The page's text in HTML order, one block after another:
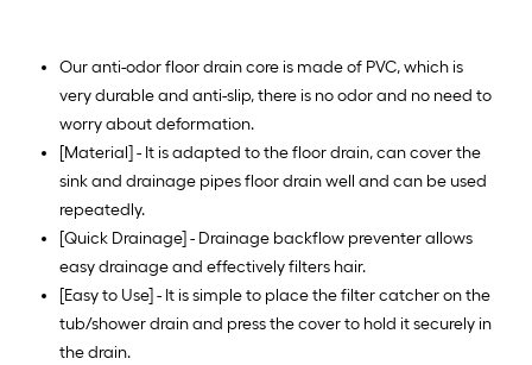
Our anti-odor floor drain core is made of PVC, which is
very durable and anti-slip, there is no odor and no need to
worry about deformation.
[Material] - It is adapted to the floor drain, can cover the
sink and drainage pipes floor drain well and can be used
repeatedly.
[Quick Drainage] - Drainage backflow preventer allows
easy drainage and effectively filters hair.
[Easy to Use] - It is simple to place the filter catcher on the
tub/shower drain and press the cover to hold it securely in
the drain.